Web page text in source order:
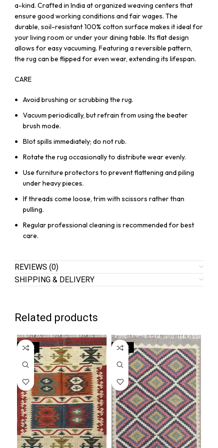
a-kind. Crafted in India at organized weaving centers that
ensure good working conditions and fair wages. The
durable, soil-resistant 100% cotton surface makes it ideal for
your living room or under your dining table. Its flat design
allows for easy vacuuming. Featuring a reversible pattern,
the rug can be flipped for even wear, extending its lifespan.
CARE
Avoid brushing or scrubbing the rug.
Vacuum periodically, but refrain from using the beater
brush mode.
Blot spills immediately; do not rub.
Rotate the rug occasionally to distribute wear evenly.
Use furniture protectors to prevent flattening and piling
under heavy pieces.
If threads come loose, trim with scissors rather than
pulling.
Regular professional cleaning is recommended for best
care.
REVIEWS (0)
SHIPPING & DELIVERY
Related products
SALE SALE